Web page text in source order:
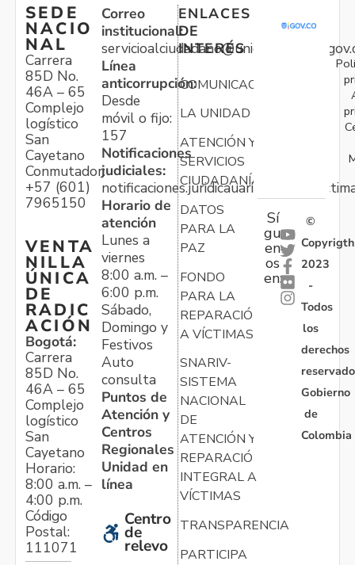
SEDE
NACIO
NAL
Carrera
85D No.
46A – 65
Complejo
logístico
San
Cayetano
Conmutador:
+57 (601)
7965150
VENTA
NILLA
ÚNICA
DE
RADIC
ACIÓN
Bogotá:
Carrera
85D No.
46A – 65
Complejo
logístico
San
Cayetano
Horario:
8:00 a.m. –
4:00 p.m.
Código
Postal:
111071
Correo
institucional:
Línea
anticorrupción:
Desde
móvil o fijo:
157
Notificaciones
judiciales:
Horario de
atención
Lunes a
viernes
8:00 a.m. –
6:00 p.m.
Sábado,
Domingo y
Festivos
Auto
consulta
Puntos de
Atención y
Centros
Regionales
Unidad en
línea
Centro
de
relevo
ENLACES
DE
INTERÉS
COMUNICACIONES
LA UNIDAD
ATENCIÓN Y
SERVICIOS
CIUDADANÍA
DATOS
PARA LA
PAZ
FONDO
PARA LA
REPARACIÓN
A VÍCTIMAS
SNARIV-
SISTEMA
NACIONAL
DE
ATENCIÓN Y
REPARACIÓN
INTEGRAL A
VÍCTIMAS
TRANSPARENCIA
PARTICIPA
Sí
gu
en
os
en:
©
Copyrigth
2023
-
Todos
los
derechos
Gobierno
de
Colombia